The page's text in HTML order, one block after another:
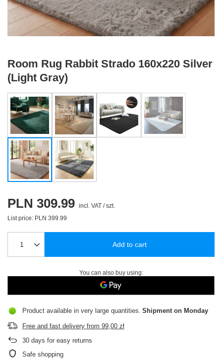
Room Rug Rabbit Strado 160x220 Silver
(Light Gray)
PLN 309.99 incl. VAT /szt.
List price: PLN 399.99
Add to cart
You can also buy using:
Product available in very large quantities Shipment on Monday
Free and fast delivery from 99,00 zł
30 days for easy returns
Safe shopping